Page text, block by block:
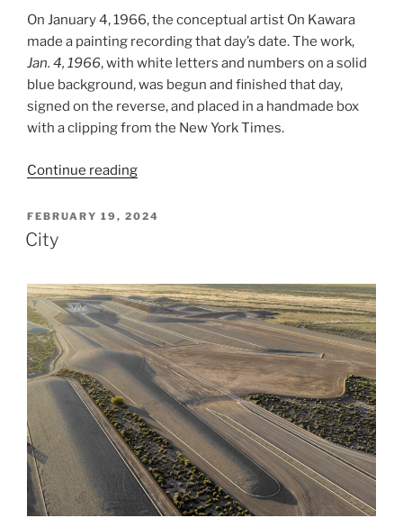
On January 4, 1966, the conceptual artist On Kawara
made a painting recording that day’s date. The work,
Jan. 4, 1966, with white letters and numbers on a solid
blue background, was begun and finished that day,
signed on the reverse, and placed in a handmade box
with a clipping from the New York Times.
Continue reading“Today
One
POSTED
ON
FEBRUARY 19, 2024
City